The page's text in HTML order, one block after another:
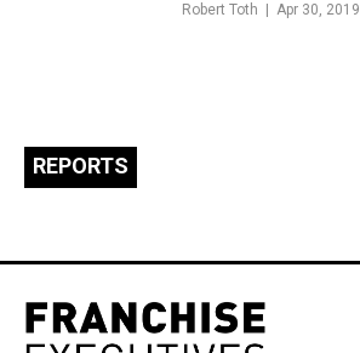
Robert Toth Apr 30, 2019
REPORTS